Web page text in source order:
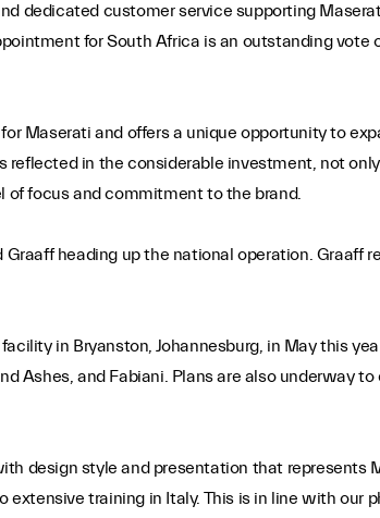
dedicated customer service supporting
for South Africa is an outstanding
Maserati and offers a unique opportunity to
reflected in the considerable investment, not
of focus and commitment to the brand.
heading up the national operation. Graaff
in Bryanston, Johannesburg, in May this
Ashes, and Fabiani. Plans are also underway
design style and presentation that represents
training in Italy. This is in line with our